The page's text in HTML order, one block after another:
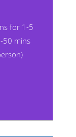
for 1-5
50 mins